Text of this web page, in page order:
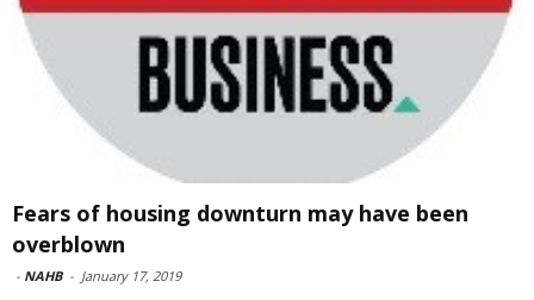
Fears of housing downturn may have been
overblown
- NAHB - January 17, 2019